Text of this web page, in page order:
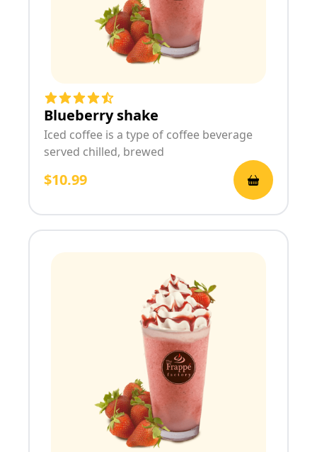
Blueberry shake
Iced coffee is a type of coffee beverage
served chilled, brewed
$10.99